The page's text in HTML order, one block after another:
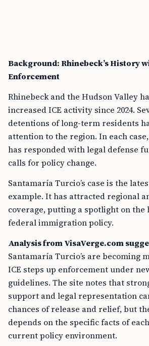
Background: Rhinebeck’s History
Enforcement
Rhinebeck and the Hudson Valley
increased ICE activity since 2024.
detentions of long-term residents
attention to the region. In each
has responded with legal defense
calls for policy change.
Santamaría Turcio’s case is the
example. It has attracted regional
coverage, putting a spotlight on the
federal immigration policy.
Analysis from VisaVerge.com
Santamaría Turcio’s are becoming
ICE steps up enforcement under
guidelines. The site notes that
support and legal representation
chances of release and relief, but
depends on the specific facts of
current policy environment.